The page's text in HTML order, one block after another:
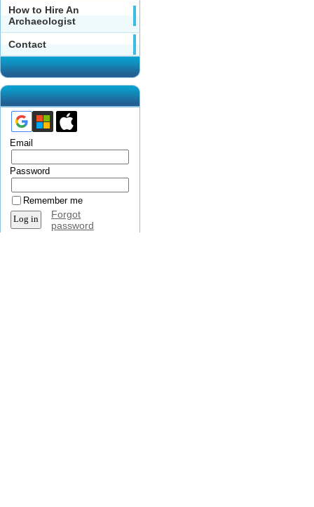
How to Hire An
Archaeologist
Contact
Email
Password
Remember me
Forgot
password